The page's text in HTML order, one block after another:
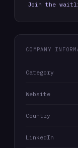
Join the
COMPANY
Category
Website
Country
LinkedIn